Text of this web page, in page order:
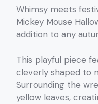
Whimsy meets
Mickey Mouse
addition to any
This playful piece
cleverly shaped to
Surrounding the
yellow leaves,